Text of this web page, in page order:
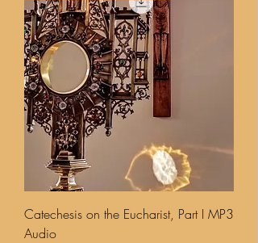
Catechesis on the Eucharist, Part I MP3
Audio